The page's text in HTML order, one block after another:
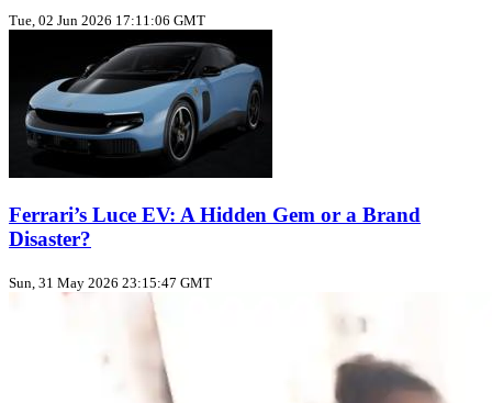
Tue, 02 Jun 2026 17:11:06 GMT
Ferrari’s Luce EV: A Hidden Gem or a Brand
Disaster?
Sun, 31 May 2026 23:15:47 GMT